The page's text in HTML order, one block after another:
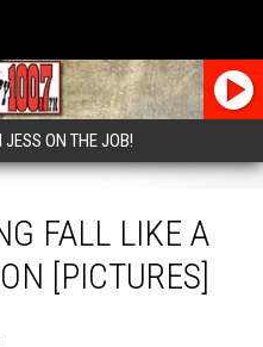
JESS ON THE JOB!
FALL LIKE A
[PICTURES]